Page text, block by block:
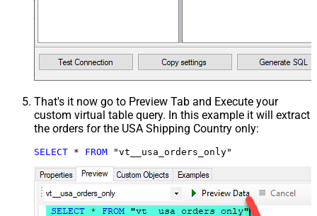
That's it now go to Preview Tab and Execute your
custom virtual table query. In this example it will extract
the orders for the USA Shipping Country only:
SELECT * FROM "vt__usa_orders_only"